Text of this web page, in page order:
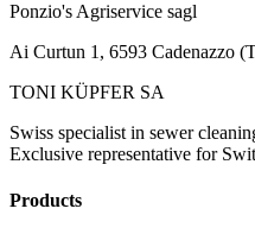
Ponzio's Agriservice sagl
Ai Curtun 1, 6593 Cadenazzo
TONI KÜPFER SA
Swiss specialist in sewer
Exclusive representative for
Products